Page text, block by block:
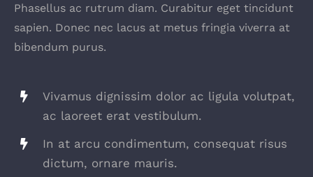
Phasellus ac rutrum diam. Curabitur eget tincidunt
sapien. Donec nec lacus at metus fringia viverra at
bibendum purus.
Vivamus dignissim dolor ac ligula volutpat,
ac laoreet erat vestibulum.
In at arcu condimentum, consequat risus
dictum, ornare mauris.